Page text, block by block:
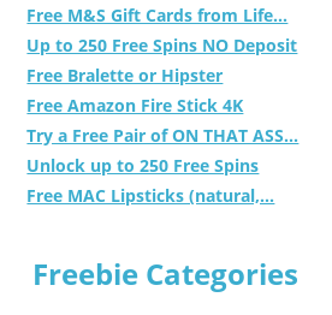
Free M&S Gift Cards from Life...
Up to 250 Free Spins NO Deposit
Free Bralette or Hipster
Free Amazon Fire Stick 4K
Try a Free Pair of ON THAT ASS...
Unlock up to 250 Free Spins
Free MAC Lipsticks (natural,...
Freebie Categories